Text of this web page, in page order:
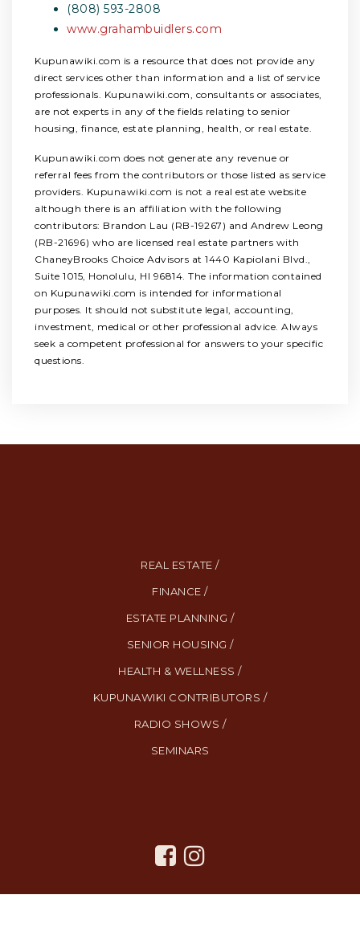
(808) 593-2808
www.grahambuidlers.com
Kupunawiki.com is a resource that does not provide any
direct services other than information and a list of service
professionals. Kupunawiki.com, consultants or associates,
are not experts in any of the fields relating to senior
housing, finance, estate planning, health, or real estate.
Kupunawiki.com does not generate any revenue or
referral fees from the contributors or those listed as service
providers. Kupunawiki.com is not a real estate website
although there is an affiliation with the following
contributors: Brandon Lau (RB-19267) and Andrew Leong
(RB-21696) who are licensed real estate partners with
ChaneyBrooks Choice Advisors at 1440 Kapiolani Blvd.,
Suite 1015, Honolulu, HI 96814. The information contained
on Kupunawiki.com is intended for informational
purposes. It should not substitute legal, accounting,
investment, medical or other professional advice. Always
seek a competent professional for answers to your specific
questions.
REAL ESTATE /
FINANCE /
ESTATE PLANNING /
SENIOR HOUSING /
HEALTH & WELLNESS /
KUPUNAWIKI CONTRIBUTORS /
RADIO SHOWS /
SEMINARS